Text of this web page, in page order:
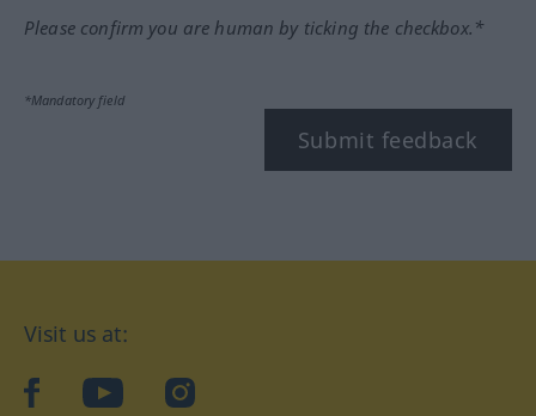
Please confirm you are human by ticking the checkbox.*
*Mandatory field
Submit feedback
Visit us at:
facebookYouTubeInstagram